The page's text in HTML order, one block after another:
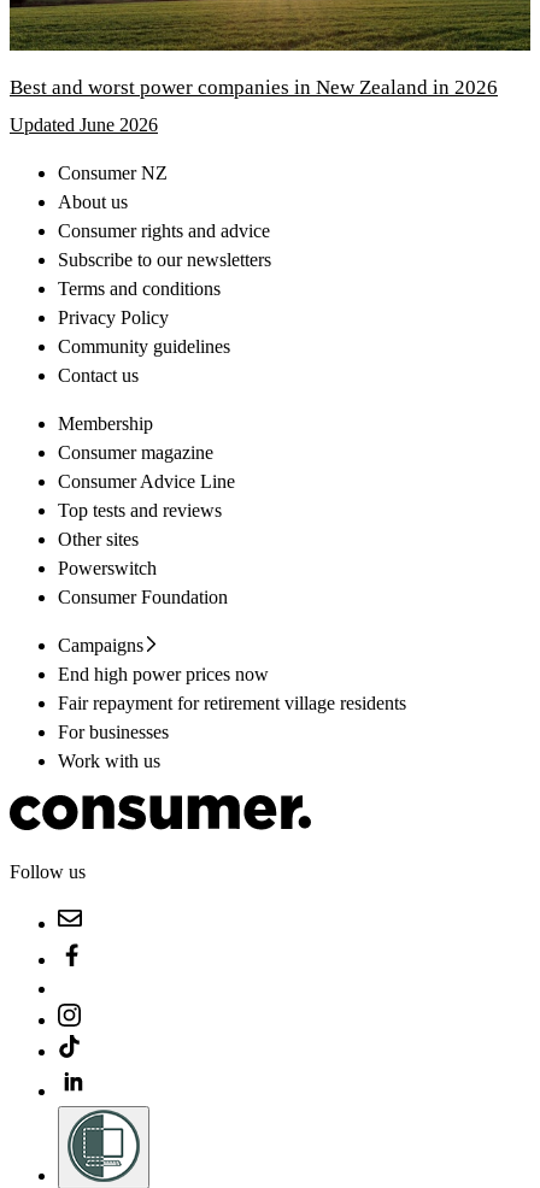
Best and worst power companies in New Zealand in 2026
Updated June 2026
Consumer NZ
About us
Consumer rights and advice
Subscribe to our newsletters
Terms and conditions
Privacy Policy
Community guidelines
Contact us
Membership
Consumer magazine
Consumer Advice Line
Top tests and reviews
Other sites
Powerswitch
Consumer Foundation
Campaigns
End high power prices now
Fair repayment for retirement village residents
For businesses
Work with us
Follow us